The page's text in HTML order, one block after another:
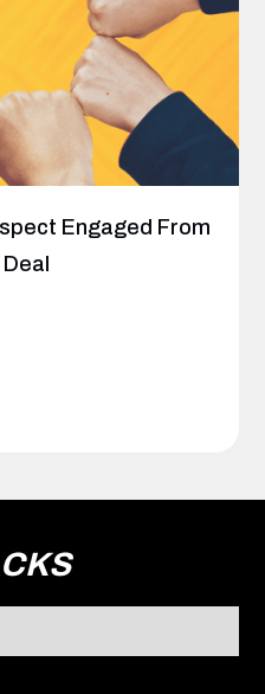
Engaged From